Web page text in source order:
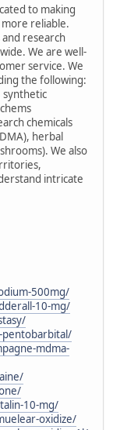
to making
reliable.
research
We are well-
service. We
the following:
synthetic
chemicals
herbal
We also
intricate
500mg/
10-mg/
mdma-
10-mg/
oxidize/